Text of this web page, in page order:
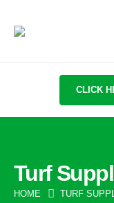
CLICK
Turf
HOME
TURF